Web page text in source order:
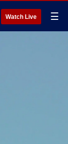
Watch Live ☰